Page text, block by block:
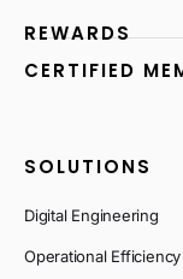
REWARDS
CERTIFIED
SOLUTIONS
Digital Engineering
Operational Efficiency